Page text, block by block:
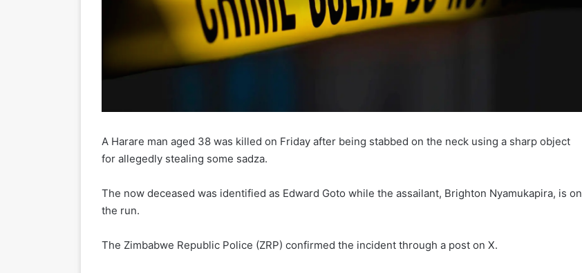
A Harare man aged 38 was killed on Friday after being stabbed on the neck using a sharp object
for allegedly stealing some sadza.
The now deceased was identified as Edward Goto while the assailant, Brighton Nyamukapira, is on
the run.
The Zimbabwe Republic Police (ZRP) confirmed the incident through a post on X.